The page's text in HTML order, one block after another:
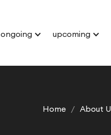
ongoing upcoming
Home / About